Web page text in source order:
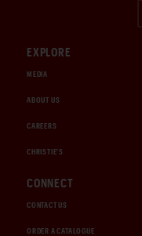
EXPLORE
MEDIA
ABOUT US
CAREERS
CHRISTIE'S
CONNECT
CONTACT US
ORDER A CATALOGUE